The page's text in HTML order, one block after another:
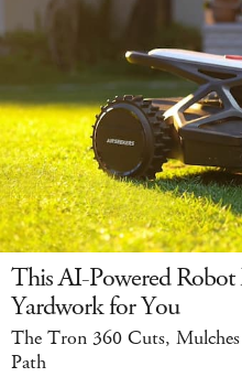
This AI-Powered
Yardwork for You
The Tron 360 Cuts,
Path